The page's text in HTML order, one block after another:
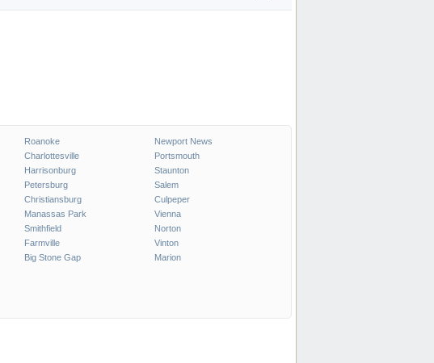
Roanoke
Newport News
Charlottesville
Portsmouth
Harrisonburg
Staunton
Petersburg
Salem
Christiansburg
Culpeper
Manassas Park
Vienna
Smithfield
Norton
Farmville
Vinton
Big Stone Gap
Marion